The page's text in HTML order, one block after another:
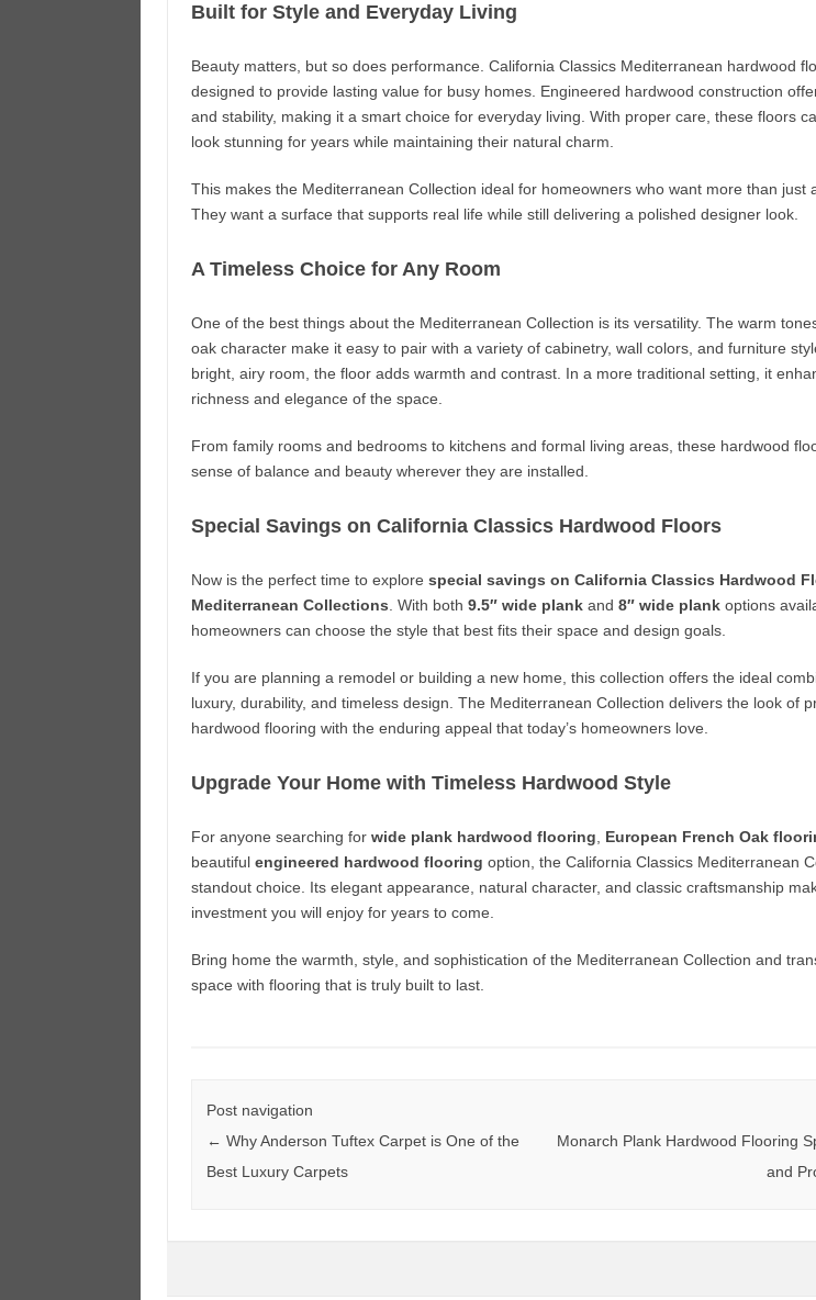
Built for Style and Everyday Living
Beauty matters, but so does performance. California Classics Mediterranean hardwood
designed to provide lasting value for busy homes. Engineered hardwood construction
and stability, making it a smart choice for everyday living. With proper care, these floors
look stunning for years while maintaining their natural charm.
This makes the Mediterranean Collection ideal for homeowners who want more than just
They want a surface that supports real life while still delivering a polished designer look.
A Timeless Choice for Any Room
One of the best things about the Mediterranean Collection is its versatility. The warm
oak character make it easy to pair with a variety of cabinetry, wall colors, and furniture
bright, airy room, the floor adds warmth and contrast. In a more traditional setting, it
richness and elegance of the space.
From family rooms and bedrooms to kitchens and formal living areas, these hardwood
sense of balance and beauty wherever they are installed.
Special Savings on California Classics Hardwood Floors
Now is the perfect time to explore special savings on California Classics Hardwood
Mediterranean Collections . With both 9.5″ wide plankand 8″ wide plankoptions
homeowners can choose the style that best fits their space and design goals.
If you are planning a remodel or building a new home, this collection offers the ideal
luxury, durability, and timeless design. The Mediterranean Collection delivers the look of
hardwood flooring with the enduring appeal that today’s homeowners love.
Upgrade Your Home with Timeless Hardwood Style
For anyone searching for wide plank hardwood flooring European French Oak
beautiful engineered hardwood flooring option, the California Classics Mediterranean
standout choice. Its elegant appearance, natural character, and classic craftsmanship
investment you will enjoy for years to come.
Bring home the warmth, style, and sophistication of the Mediterranean Collection and
space with flooring that is truly built to last.
Post navigation
← Why Anderson Tuftex Carpet is One of the
Best Luxury Carpets
Monarch Plank Hardwood Flooring
and